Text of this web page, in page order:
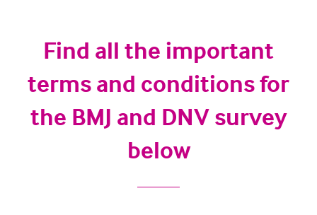
Find all the important
terms and conditions for
the BMJ and DNV survey
below